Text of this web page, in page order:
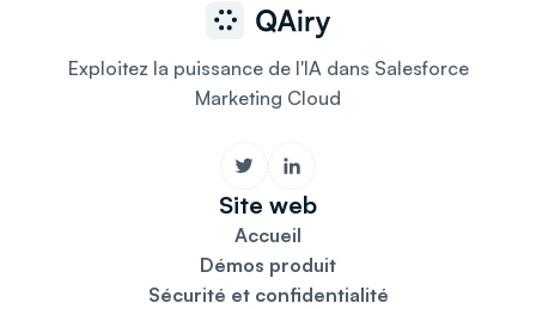
Exploitez la puissance de l'IA dans Salesforce
Marketing Cloud
Site web
Accueil
Démos produit
Sécurité et confidentialité